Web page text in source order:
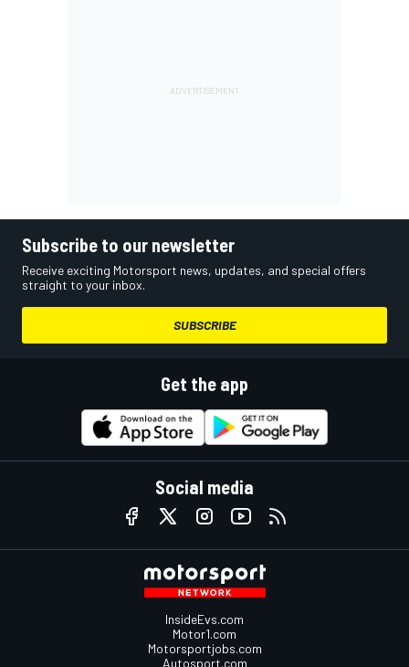
Subscribe to our newsletter
Receive exciting Motorsport news, updates, and special offers
straight to your inbox.
SUBSCRIBE
Get the app
Social media
InsideEvs.com
Motor1.com
Motorsportjobs.com
Autosport.com